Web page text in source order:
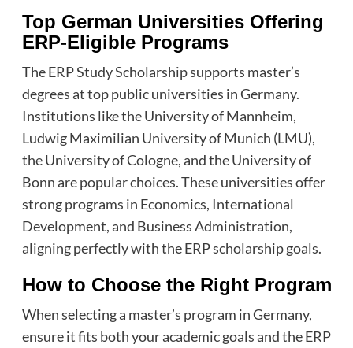
Top German Universities Offering
ERP-Eligible Programs
The ERP Study Scholarship supports master’s
degrees at top public universities in Germany.
Institutions like the University of Mannheim,
Ludwig Maximilian University of Munich (LMU),
the University of Cologne, and the University of
Bonn are popular choices. These universities offer
strong programs in Economics, International
Development, and Business Administration,
aligning perfectly with the ERP scholarship goals.
How to Choose the Right Program
When selecting a master’s program in Germany,
ensure it fits both your academic goals and the ERP